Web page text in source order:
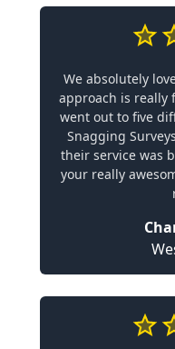
We absolutely
approach is really
went out to five
Snagging
their service was
your really